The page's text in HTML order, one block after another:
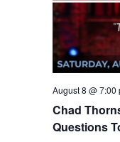
Chad
Questions
August 8 @ 7:00